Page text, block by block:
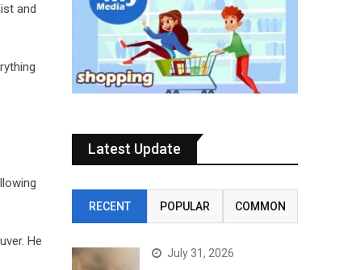
and
He
Latest Update
RECENT POPULAR COMMON
July 31, 2026